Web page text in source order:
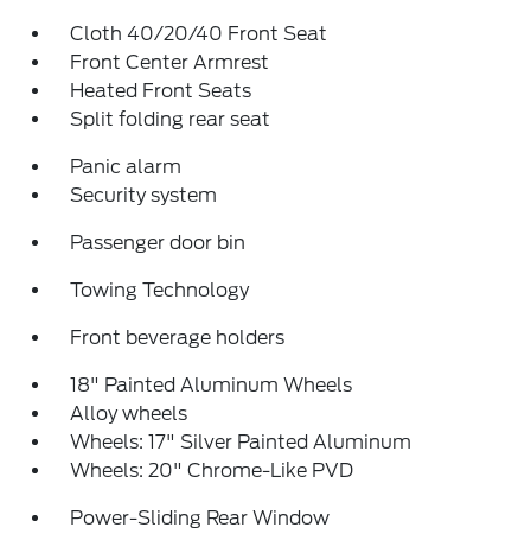
Cloth 40/20/40 Front Seat
Front Center Armrest
Heated Front Seats
Split folding rear seat
Panic alarm
Security system
Passenger door bin
Towing Technology
Front beverage holders
18" Painted Aluminum Wheels
Alloy wheels
Wheels: 17" Silver Painted Aluminum
Wheels: 20" Chrome-Like PVD
Power-Sliding Rear Window